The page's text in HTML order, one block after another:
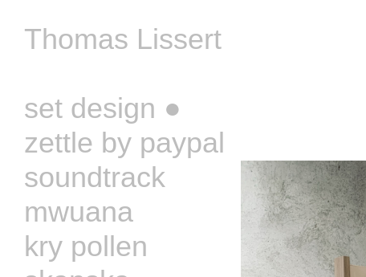
Thomas Lissert
set design ●
zettle by paypal
soundtrack
mwuana
kry pollen